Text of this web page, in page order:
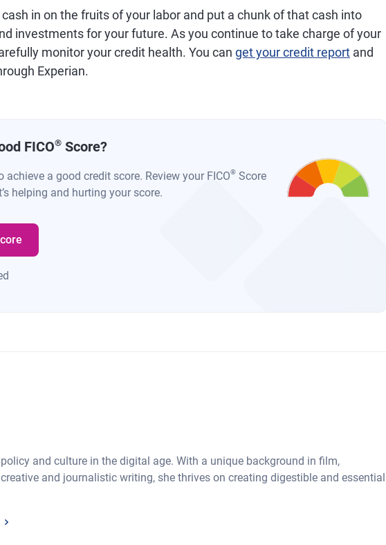
in on the fruits of your labor and put a chunk of that cash into
investments for your future. As you continue to take charge of your
monitor your credit health. You can get your credit report and
Experian.
FICO® Score?
achieve a good credit score. Review your FICO® Score
helping and hurting your score.
and culture in the digital age. With a unique background in film,
and journalistic writing, she thrives on creating digestible and essential